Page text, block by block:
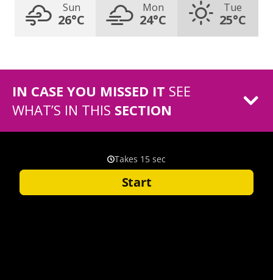
Sun
26°C
Mon
24°C
Tue
25°C
IN CASE YOU MISSED IT SEE
WHAT’S IN THIS SECTION